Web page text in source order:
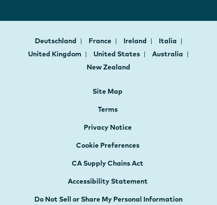
Deutschland France Ireland
Italia
United Kingdom
United States
Australia
New Zealand
Site Map
Terms
Privacy Notice
Cookie Preferences
CA Supply Chains Act
Accessibility Statement
Do Not Sell or Share My Personal Information